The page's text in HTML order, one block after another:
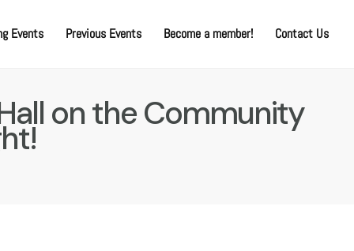
Events Previous Events Become a member! Contact Us
on the Community